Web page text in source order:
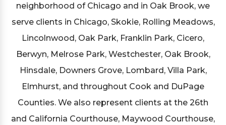
neighborhood of Chicago and in Oak Brook, we
serve clients in Chicago, Skokie, Rolling Meadows,
Lincolnwood, Oak Park, Franklin Park, Cicero,
Berwyn, Melrose Park, Westchester, Oak Brook,
Hinsdale, Downers Grove, Lombard, Villa Park,
Elmhurst, and throughout Cook and DuPage
Counties. We also represent clients at the 26th
and California Courthouse, Maywood Courthouse,